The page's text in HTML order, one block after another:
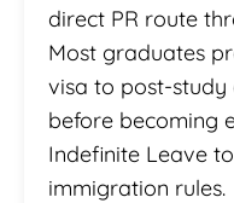
direct PR route
Most graduates
visa to post-
before becoming
Indefinite Leave
immigration rules.